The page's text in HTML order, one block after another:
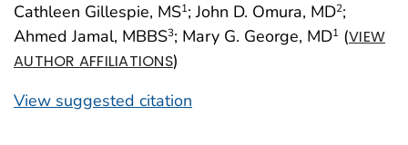
Cathleen Gillespie, MS1; John D. Omura, MD2;
Ahmed Jamal, MBBS3; Mary G. George, MD1 (VIEW
AUTHOR AFFILIATIONS)
View suggested citation